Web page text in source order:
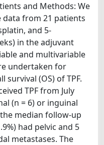
and Methods: We
from 21 patients
and 5-
in the adjuvant
and multivariable
undertaken for
survival (OS) of TPF.
TPF from July
(n = 6) or inguinal
median follow-up
had pelvic and 5
metastases. The